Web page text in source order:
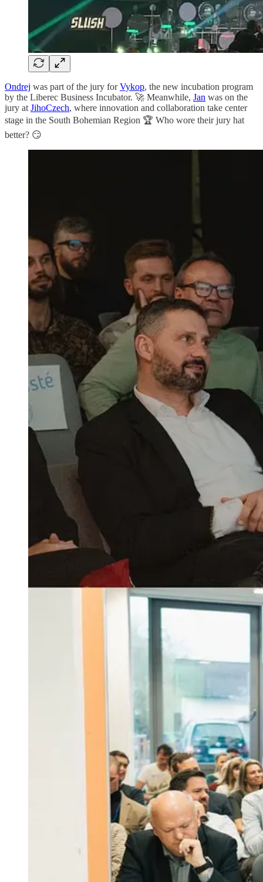
Ondrej was part of the jury forVykop, the new incubation program
by the Liberec Business Incubator. 🚀 Meanwhile, Jan was on the
jury at JihoCzech, where innovation and collaboration take center
stage in the South Bohemian Region 🏆 Who wore their jury hat
better? 😏